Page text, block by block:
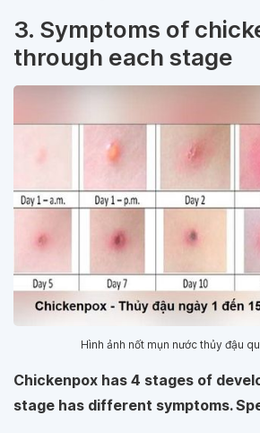
3. Symptoms of
through each stage
Hình ảnh nốt mụn nước thủy đậu
Chickenpox has 4 stages of
stage has different symptoms.